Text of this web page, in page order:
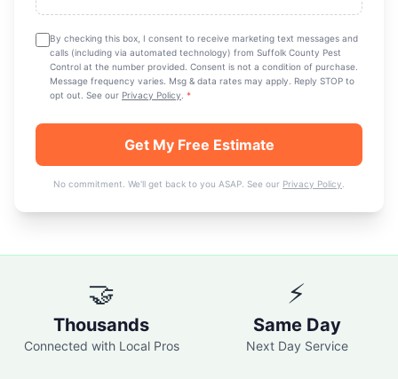
By checking this box, I consent to receive marketing text messages and
calls (including via automated technology) from Suffolk County Pest
Control at the number provided. Consent is not a condition of purchase.
Message frequency varies. Msg & data rates may apply. Reply STOP to
opt out. See our Privacy Policy *
Get My Free Estimate
No commitment. We'll get back to you ASAP. See our Privacy Policy
🤝
Thousands
Connected with Local Pros
⚡
Same Day
Next Day Service